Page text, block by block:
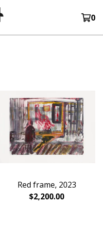
0
Red frame, 2023
$2,200.00